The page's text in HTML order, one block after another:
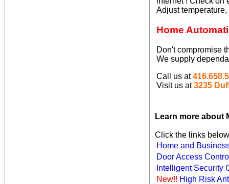
Adjust
Home
Don't compromise
We supply
Call us at
Visit us at3235
Learn more about
Click the links
Home and
Door Access
Intelligent Security
New!! High Risk